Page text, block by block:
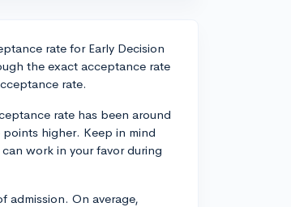
rate for Early Decision
the exact acceptance rate
rate.
rate has been around
higher. Keep in mind
work in your favor during
admission. On average,